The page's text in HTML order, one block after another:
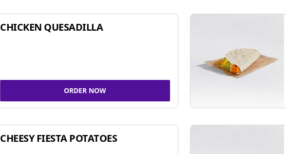
CHICKEN QUESADILLA
ORDER NOW
CHEESY FIESTA POTATOES